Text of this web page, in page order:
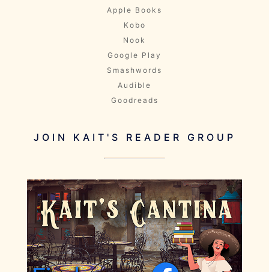
Apple Books
Kobo
Nook
Google Play
Smashwords
Audible
Goodreads
JOIN KAIT'S READER GROUP